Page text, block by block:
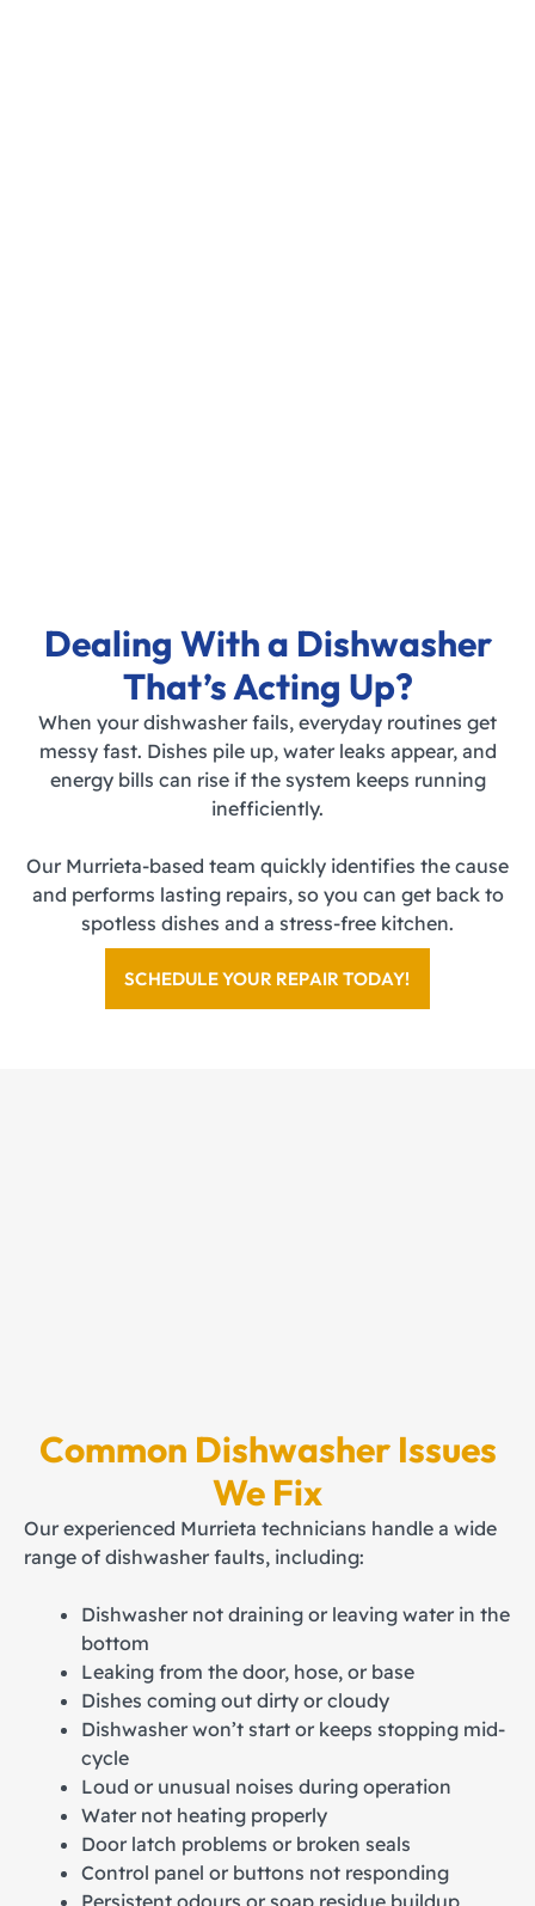
Dealing With a Dishwasher
That’s Acting Up?
When your dishwasher fails, everyday routines get
messy fast. Dishes pile up, water leaks appear, and
energy bills can rise if the system keeps running
inefficiently.
Our Murrieta-based team quickly identifies the cause
and performs lasting repairs, so you can get back to
spotless dishes and a stress-free kitchen.
SCHEDULE YOUR REPAIR TODAY!
Common Dishwasher Issues
We Fix
Our experienced Murrieta technicians handle a wide
range of dishwasher faults, including:
Dishwasher not draining or leaving water in the
bottom
Leaking from the door, hose, or base
Dishes coming out dirty or cloudy
Dishwasher won’t start or keeps stopping mid-
cycle
Loud or unusual noises during operation
Water not heating properly
Door latch problems or broken seals
Control panel or buttons not responding